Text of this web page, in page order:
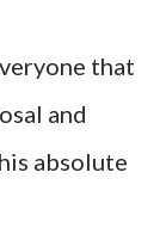
that
and
absolute